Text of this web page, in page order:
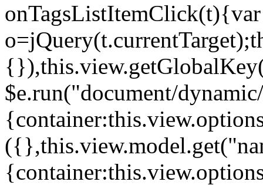
onTagsListItemClick(t){var
$e.run("document/